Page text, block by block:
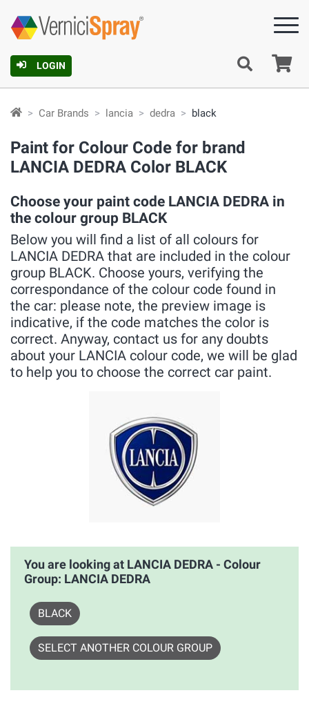
LOGIN
Car Brands lancia dedra black
Paint for Colour Code for brand
LANCIA DEDRA Color BLACK
Choose your paint code LANCIA DEDRA in
the colour group BLACK
Below you will find a list of all colours for
LANCIA DEDRA that are included in the colour
group BLACK. Choose yours, verifying the
correspondance of the colour code found in
the car: please note, the preview image is
indicative, if the code matches the color is
correct. Anyway, contact us for any doubts
about your LANCIA colour code, we will be glad
to help you to choose the correct car paint.
You are looking at LANCIA DEDRA - Colour
Group: LANCIA DEDRA
BLACK
SELECT ANOTHER COLOUR GROUP